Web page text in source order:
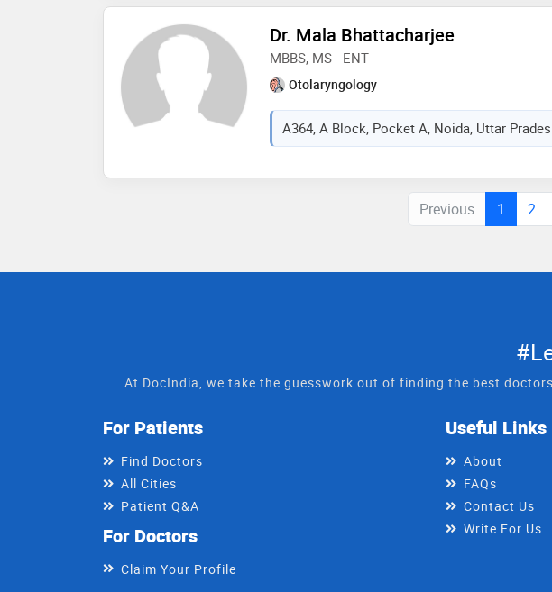
Dr. Mala Bhattacharjee
MBBS, MS - ENT
Otolaryngology
A364, A Block, Pocket A, Noida, Uttar
Previous 1 2
At DocIndia, we take the guesswork out of finding the best
For Patients
Find Doctors
All Cities
Patient Q&A
For Doctors
Claim Your Profile
Useful Links
About
FAQs
Contact Us
Write For Us